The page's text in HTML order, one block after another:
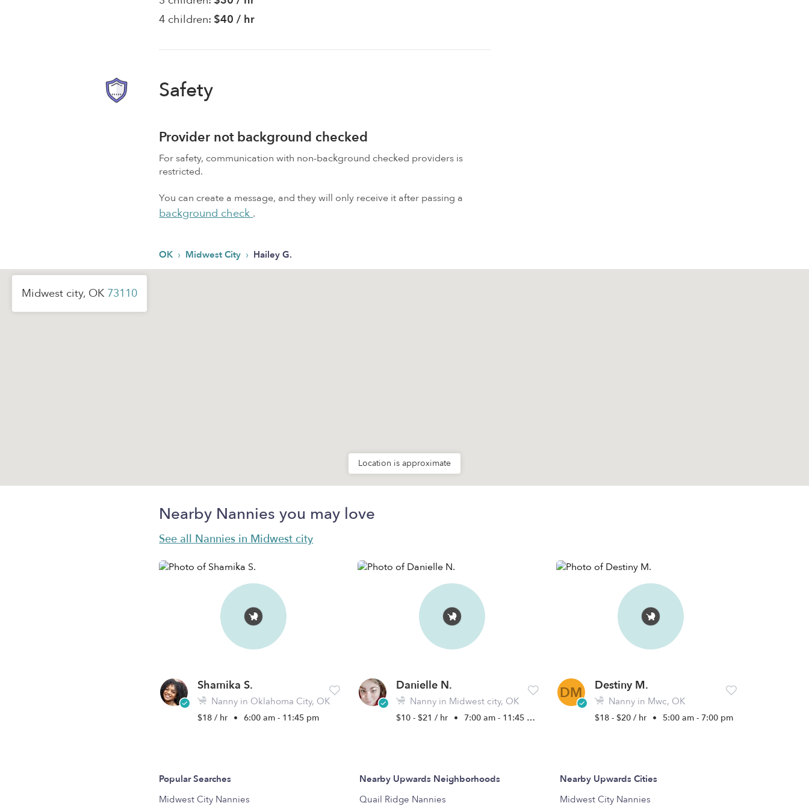
4 children: $40 / hr
Safety
Provider not background checked
For safety, communication with non-background checked providers is
restricted.
You can create a message, and they will only receive it after passing a
background check.
OK › Midwest City › Hailey G.
Midwest city, OK 73110
Location is approximate
Nearby Nannies you may love
See all Nannies in Midwest city
Shamika S.
Nanny in Oklahoma City, OK
$18 / hr • 6:00 am - 11:45 pm
Danielle N.
Nanny in Midwest city, OK
$10 - $21 / hr • 7:00 am - 11:45 pm
DM Destiny M.
Nanny in Mwc, OK
$18 - $20 / hr • 5:00 am - 7:00 pm
Popular Searches
Midwest City Nannies
Nearby Upwards Neighborhoods
Quail Ridge Nannies
Nearby Upwards Cities
Midwest City Nannies